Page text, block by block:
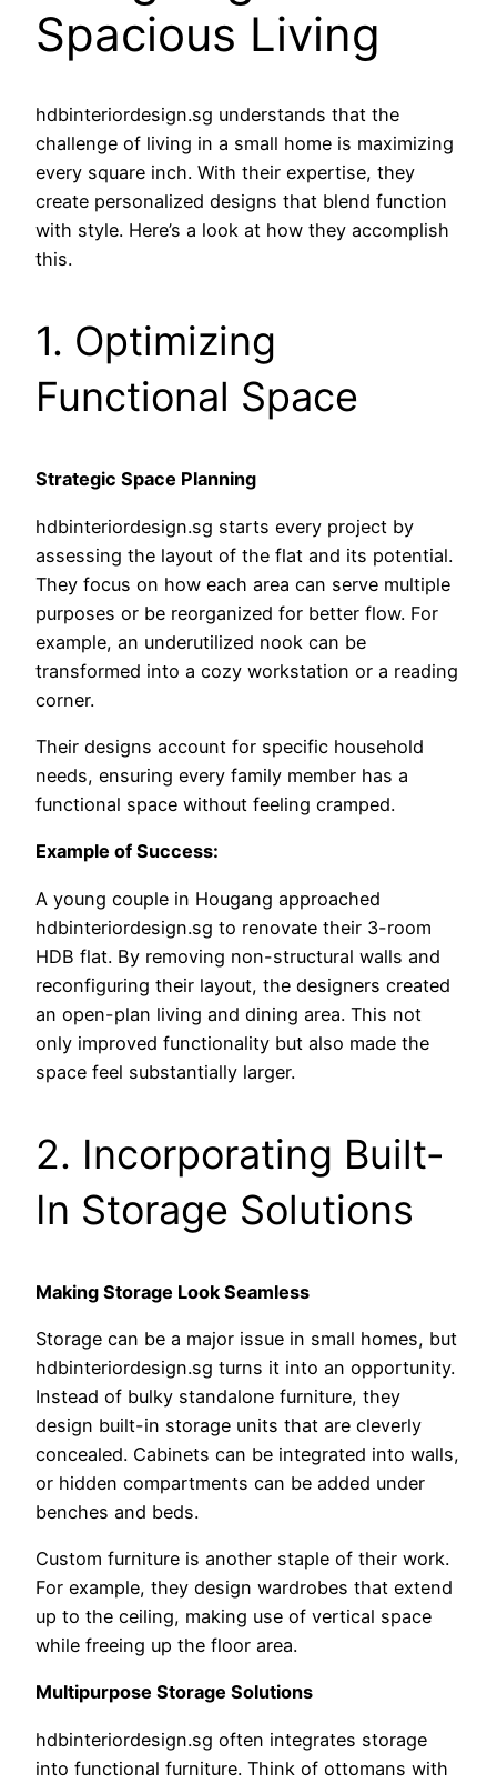
Spacious Living
hdbinteriordesign.sg understands that the
challenge of living in a small home is maximizing
every square inch. With their expertise, they
create personalized designs that blend function
with style. Here’s a look at how they accomplish
this.
1. Optimizing
Functional Space
Strategic Space Planning
hdbinteriordesign.sg starts every project by
assessing the layout of the flat and its potential.
They focus on how each area can serve multiple
purposes or be reorganized for better flow. For
example, an underutilized nook can be
transformed into a cozy workstation or a reading
corner.
Their designs account for specific household
needs, ensuring every family member has a
functional space without feeling cramped.
Example of Success:
A young couple in Hougang approached
hdbinteriordesign.sg to renovate their 3-room
HDB flat. By removing non-structural walls and
reconfiguring their layout, the designers created
an open-plan living and dining area. This not
only improved functionality but also made the
space feel substantially larger.
2. Incorporating Built-
In Storage Solutions
Making Storage Look Seamless
Storage can be a major issue in small homes, but
hdbinteriordesign.sg turns it into an opportunity.
Instead of bulky standalone furniture, they
design built-in storage units that are cleverly
concealed. Cabinets can be integrated into walls,
or hidden compartments can be added under
benches and beds.
Custom furniture is another staple of their work.
For example, they design wardrobes that extend
up to the ceiling, making use of vertical space
while freeing up the floor area.
Multipurpose Storage Solutions
hdbinteriordesign.sg often integrates storage
into functional furniture. Think of ottomans with